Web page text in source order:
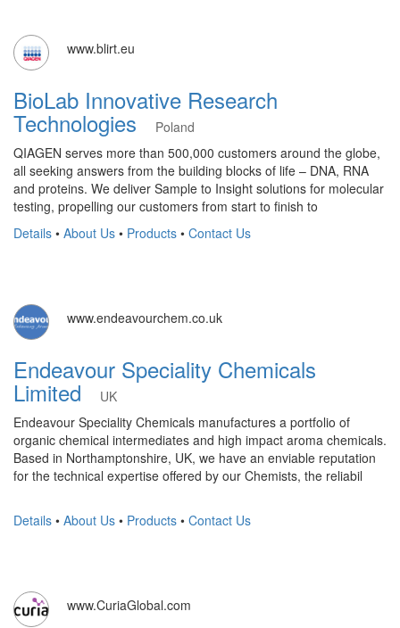
www.blirt.eu
BioLab Innovative Research
Technologies
Poland
QIAGEN serves more than 500,000 customers around the globe,
all seeking answers from the building blocks of life – DNA, RNA
and proteins. We deliver Sample to Insight solutions for molecular
testing, propelling our customers from start to finish to
Details • About Us • Products • Contact Us
www.endeavourchem.co.uk
Endeavour Speciality Chemicals
Limited
UK
Endeavour Speciality Chemicals manufactures a portfolio of
organic chemical intermediates and high impact aroma chemicals.
Based in Northamptonshire, UK, we have an enviable reputation
for the technical expertise offered by our Chemists, the reliabil
Details • About Us • Products • Contact Us
www.CuriaGlobal.com